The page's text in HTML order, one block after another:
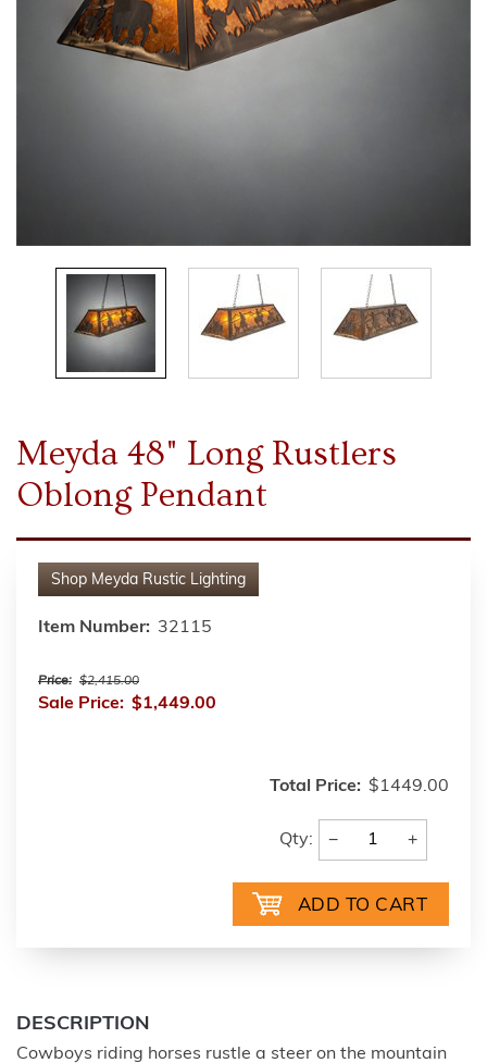
Meyda 48" Long Rustlers
Oblong Pendant
Shop Meyda Rustic Lighting
Item Number: 32115
Price: $2,415.00
Sale Price: $1,449.00
Total Price: $1449.00
Qty: − +
DESCRIPTION
Cowboys riding horses rustle a steer on the mountain